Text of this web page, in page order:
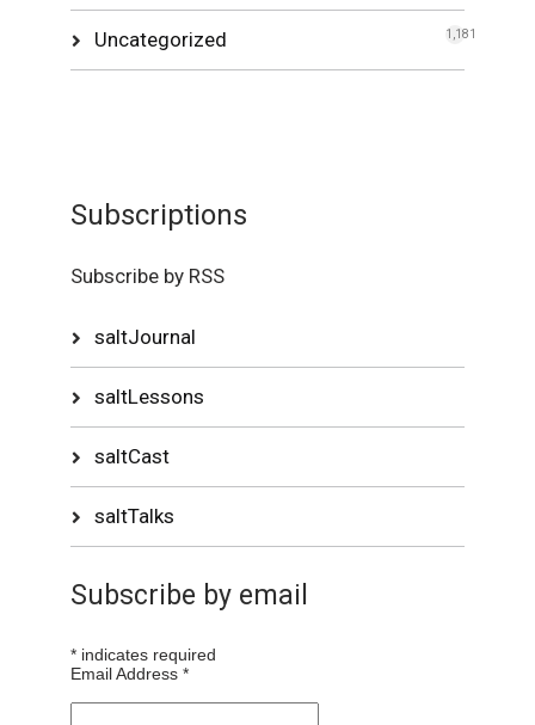
Uncategorized 1,181
Subscriptions
Subscribe by RSS
saltJournal
saltLessons
saltCast
saltTalks
Subscribe by email
* indicates required
Email Address*